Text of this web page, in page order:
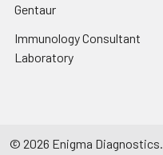
Gentaur
Immunology Consultant
Laboratory
© 2026 Enigma Diagnostics.